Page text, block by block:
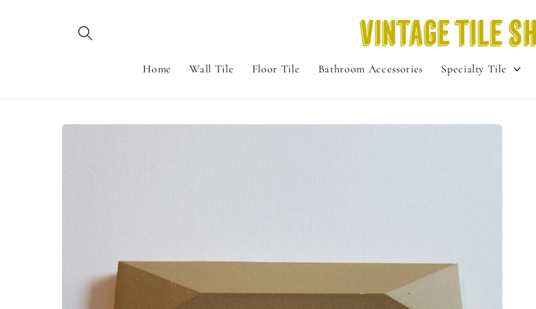
Home Wall Tile Floor Tile Bathroom Accessories Specialty Tile
Skip to